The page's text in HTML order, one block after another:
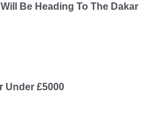
Be Heading To The Dakar
Under £5000